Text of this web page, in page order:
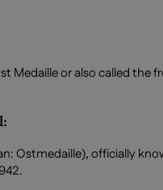
Medaille or also called
Ostmedaille), officially